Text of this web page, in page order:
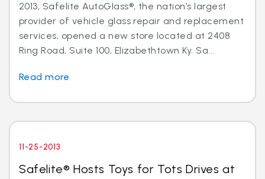
2013, Safelite AutoGlass®, the nation’s largest
provider of vehicle glass repair and replacement
services, opened a new store located at 2408
Ring Road, Suite 100, Elizabethtown Ky. Sa...
Read more
11-25-2013
Safelite® Hosts Toys for Tots Drives at